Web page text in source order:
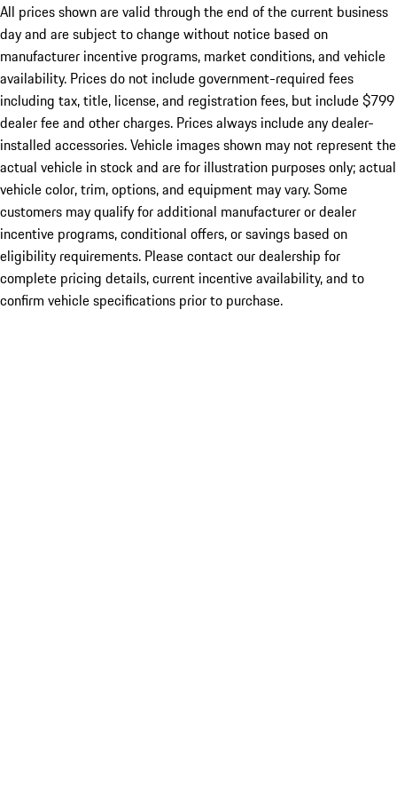
All prices shown are valid through the end of the current business
day and are subject to change without notice based on
manufacturer incentive programs, market conditions, and vehicle
availability. Prices do not include government-required fees
including tax, title, license, and registration fees, but include $799
dealer fee and other charges. Prices always include any dealer-
installed accessories. Vehicle images shown may not represent the
actual vehicle in stock and are for illustration purposes only; actual
vehicle color, trim, options, and equipment may vary. Some
customers may qualify for additional manufacturer or dealer
incentive programs, conditional offers, or savings based on
eligibility requirements. Please contact our dealership for
complete pricing details, current incentive availability, and to
confirm vehicle specifications prior to purchase.